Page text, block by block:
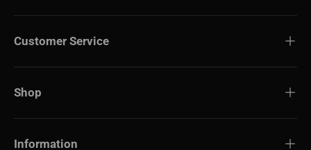
Customer Service
Shop
Information